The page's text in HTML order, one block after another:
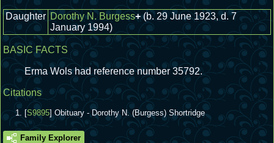
Daughter Dorothy N. Burgess+ (b. 29 June 1923, d. 7
January 1994)
BASIC FACTS
Erma Wols had reference number 35792.
Citations
[S9895] Obituary - Dorothy N. (Burgess) Shortridge
Family Explorer